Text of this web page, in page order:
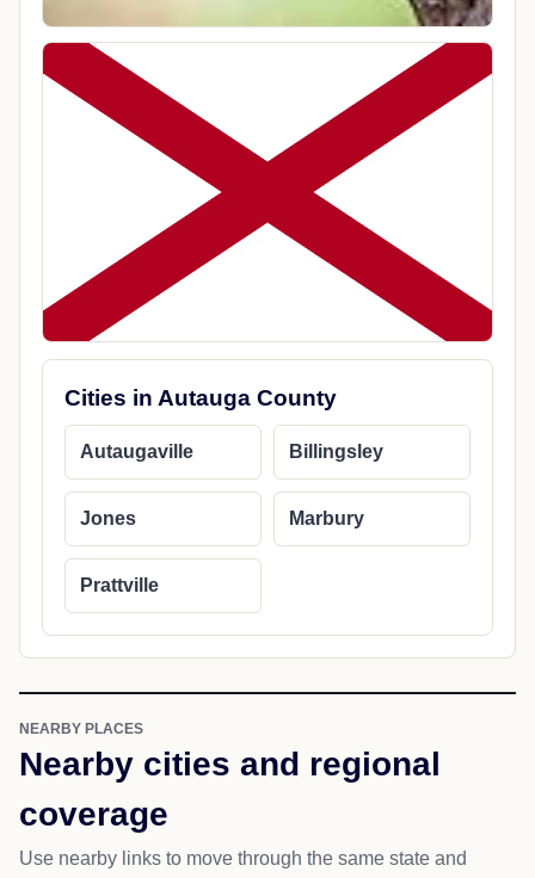
Cities in Autauga County
Autaugaville Billingsley
Jones Marbury
Prattville
NEARBY PLACES
Nearby cities and regional
coverage
Use nearby links to move through the same state and